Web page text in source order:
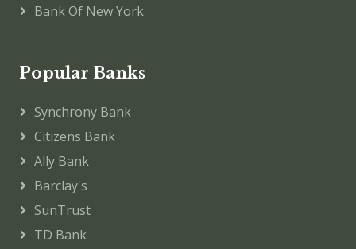
Bank Of New York
Popular Banks
Synchrony Bank
Citizens Bank
Ally Bank
Barclay's
SunTrust
TD Bank